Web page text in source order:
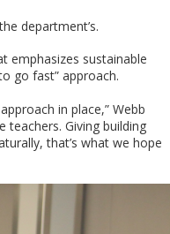
department’s.
emphasizes sustainable
go fast” approach.
in place,” Webb
teachers. Giving building
that’s what we hope